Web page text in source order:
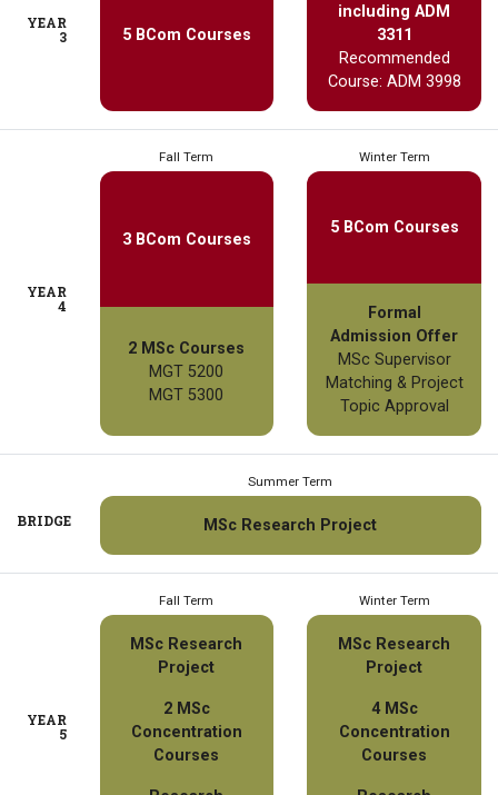
YEAR
3
5 BCom Courses
including ADM
3311
Recommended
Course: ADM 3998
YEAR
4
Fall Term
3 BCom Courses
2 MSc Courses
MGT 5200
MGT 5300
Winter Term
5 BCom Courses
Formal
Admission Offer
MSc Supervisor
Matching & Project
Topic Approval
BRIDGE
Summer Term
MSc Research Project
YEAR
5
Fall Term
MSc Research
Project
2 MSc
Concentration
Courses
Winter Term
MSc Research
Project
4 MSc
Concentration
Courses